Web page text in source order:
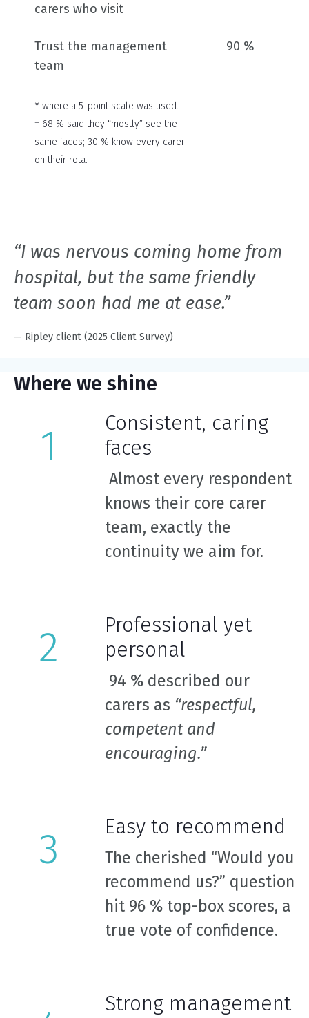
carers who visit
Trust the management
team
90 %
* where a 5-point scale was used.
† 68 % said they “mostly” see the
same faces; 30 % know every carer
on their rota.
“I was nervous coming home from
hospital, but the same friendly
team soon had me at ease.”
— Ripley client (2025 Client Survey)
Where we shine
Consistent, caring
faces
Almost every respondent
knows their core carer
team, exactly the
continuity we aim for.
Professional yet
personal
94 % described our
carers as “respectful,
competent and
encouraging.”
Easy to recommend
The cherished “Would you
recommend us?” question
hit 96 % top-box scores, a
true vote of confidence.
Strong management